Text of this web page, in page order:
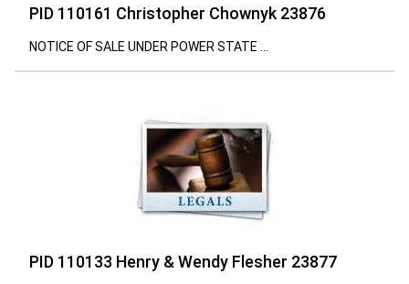
PID 110161 Christopher Chownyk 23876
NOTICE OF SALE UNDER POWER STATE ...
PID 110133 Henry & Wendy Flesher 23877